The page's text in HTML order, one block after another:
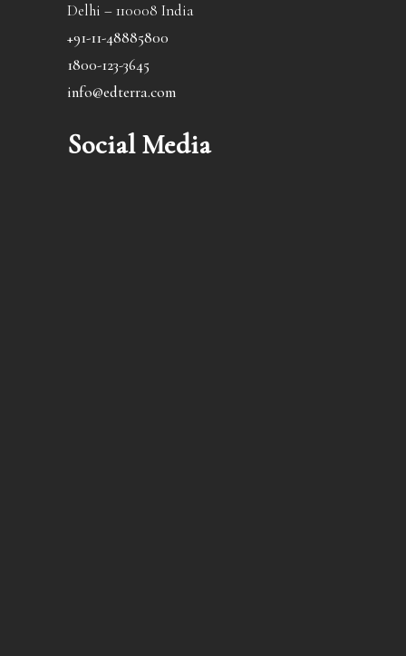
Delhi – 110008 India
+91-11-48885800
1800-123-3645
info@edterra.com
Social Media